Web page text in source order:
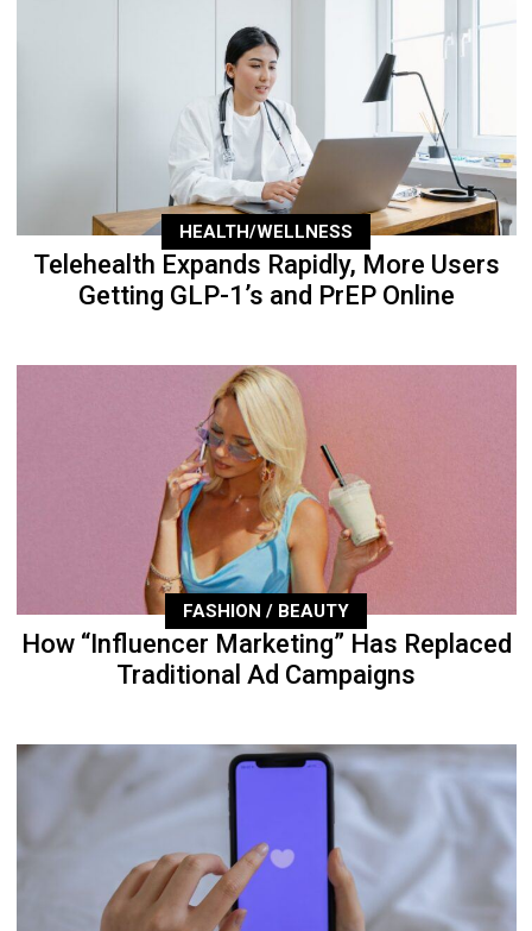
HEALTH/WELLNESS
Telehealth Expands Rapidly, More Users
Getting GLP-1’s and PrEP Online
FASHION / BEAUTY
How “Influencer Marketing” Has Replaced
Traditional Ad Campaigns